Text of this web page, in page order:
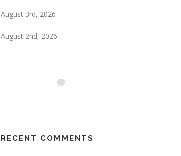
August 3rd, 2026
August 2nd, 2026
RECENT COMMENTS